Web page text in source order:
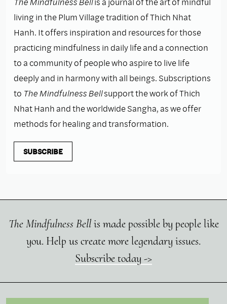
living in the Plum Village tradition of Thich Nhat
Hanh. It offers inspiration and resources for those
practicing mindfulness in daily life and a connection
to a community of people who aspire to live life
deeply and in harmony with all beings. Subscriptions
to The Mindfulness Bellsupport the work of Thich
Nhat Hanh and the worldwide Sangha, as we offer
methods for healing and transformation.
SUBSCRIBE
The Mindfulness Bellis made possible by people like
you. Help us create more legendary issues.
Subscribe today ->